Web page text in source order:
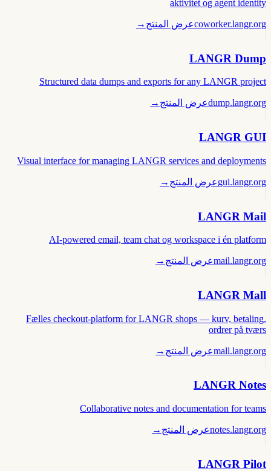
aktivitet og agent identity
coworker.langr.orgعرض المنتج →
LANGR Dump
Structured data dumps and exports for any LANGR project
dump.langr.orgعرض المنتج →
LANGR GUI
Visual interface for managing LANGR services and deployments
gui.langr.orgعرض المنتج →
LANGR Mail
AI-powered email, team chat og workspace i én platform
mail.langr.orgعرض المنتج →
LANGR Mall
Fælles checkout-platform for LANGR shops — kurv, betaling,
ordrer på tværs
mall.langr.orgعرض المنتج →
LANGR Notes
Collaborative notes and documentation for teams
notes.langr.orgعرض المنتج →
LANGR Pilot